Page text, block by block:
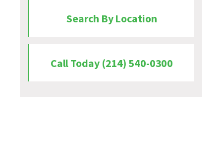
Search By Location
Call Today (214) 540-0300